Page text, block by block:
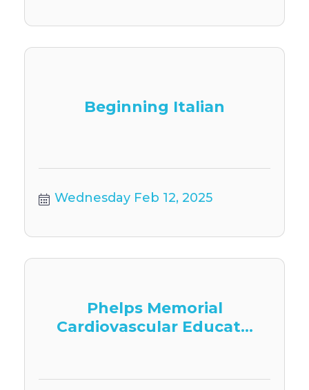
Beginning Italian
Wednesday Feb 12, 2025
Phelps Memorial
Cardiovascular Educat...